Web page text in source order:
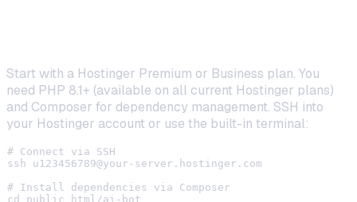
Start with a Hostinger Premium or Business plan. You
need PHP 8.1+ (available on all current Hostinger plans)
and Composer for dependency management. SSH into
your Hostinger account or use the built-in terminal:
# Connect via SSH
ssh u123456789@your-server.hostinger.com
# Install dependencies via Composer
cd public_html/ai-bot